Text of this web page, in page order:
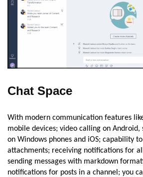
Chat Space
With modern communication features
mobile devices; video calling on
on Windows phones and iOS; capability
attachments; receiving notifications for
sending messages with markdown
notifications for posts in a channel; you